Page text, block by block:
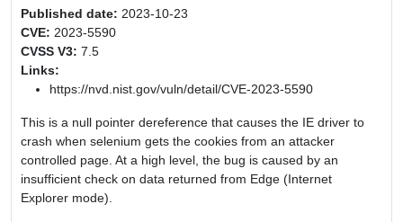
Published date: 2023-10-23
CVE: 2023-5590
CVSS V3: 7.5
Links:
https://nvd.nist.gov/vuln/detail/CVE-2023-5590
This is a null pointer dereference that causes the IE driver to
crash when selenium gets the cookies from an attacker
controlled page. At a high level, the bug is caused by an
insufficient check on data returned from Edge (Internet
Explorer mode).